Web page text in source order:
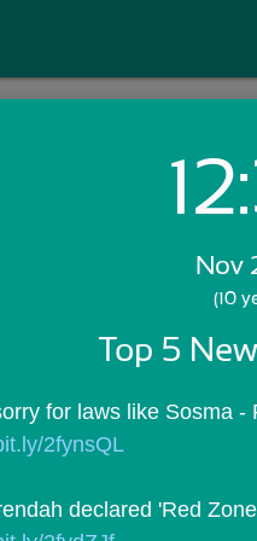
Nov
(10
Top 5
for laws like Sosma -
2fynsQL
declared 'Red